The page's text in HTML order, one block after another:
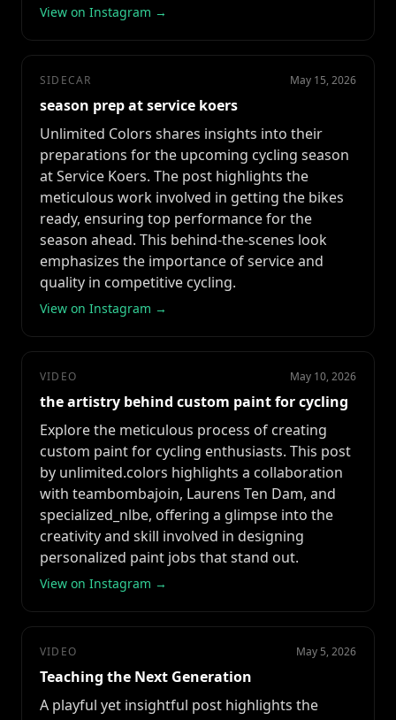
View on Instagram →
SIDECAR May 15, 2026
season prep at service koers
Unlimited Colors shares insights into their
preparations for the upcoming cycling season
at Service Koers. The post highlights the
meticulous work involved in getting the bikes
ready, ensuring top performance for the
season ahead. This behind-the-scenes look
emphasizes the importance of service and
quality in competitive cycling.
View on Instagram →
VIDEO May 10, 2026
the artistry behind custom paint for cycling
Explore the meticulous process of creating
custom paint for cycling enthusiasts. This post
by unlimited.colors highlights a collaboration
with teambombajoin, Laurens Ten Dam, and
specialized_nlbe, offering a glimpse into the
creativity and skill involved in designing
personalized paint jobs that stand out.
View on Instagram →
VIDEO May 5, 2026
Teaching the Next Generation
A playful yet insightful post highlights the